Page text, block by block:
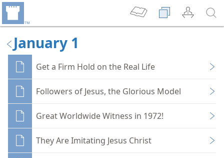
January 1
Get a Firm Hold on the Real Life
Followers of Jesus, the Glorious Model
Great Worldwide Witness in 1972!
They Are Imitating Jesus Christ